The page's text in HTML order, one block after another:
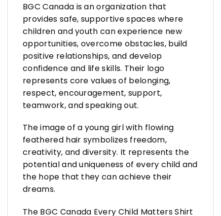
BGC Canada is an organization that
provides safe, supportive spaces where
children and youth can experience new
opportunities, overcome obstacles, build
positive relationships, and develop
confidence and life skills. Their logo
represents core values of belonging,
respect, encouragement, support,
teamwork, and speaking out.
The image of a young girl with flowing
feathered hair symbolizes freedom,
creativity, and diversity. It represents the
potential and uniqueness of every child and
the hope that they can achieve their
dreams.
The BGC Canada Every Child Matters Shirt